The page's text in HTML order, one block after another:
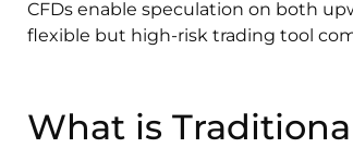
CFDs enable speculation on both
flexible but high-risk trading tool
What is